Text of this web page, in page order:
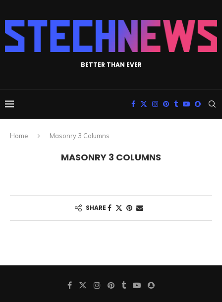
BETTER THAN EVER
Home Masonry 3 Columns
MASONRY 3 COLUMNS
SHARE